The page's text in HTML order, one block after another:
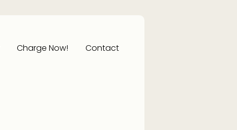
Charge Now! Contact